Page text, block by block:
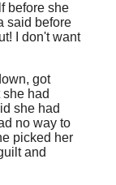
before she
said before
I don't want
got
had
she had
no way to
picked her
and